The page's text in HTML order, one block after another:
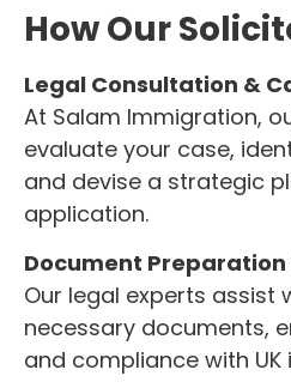
How Our
Legal Consultation &
At Salam Immigration,
evaluate your case,
and devise a strategic
application.
Document
Our legal experts assist
necessary documents,
and compliance with